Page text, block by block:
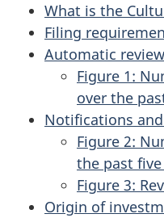
What is the
Filing
Automatic
Figure 1:
over the
Notifications
Figure 2:
the past five
Figure 3:
Origin of